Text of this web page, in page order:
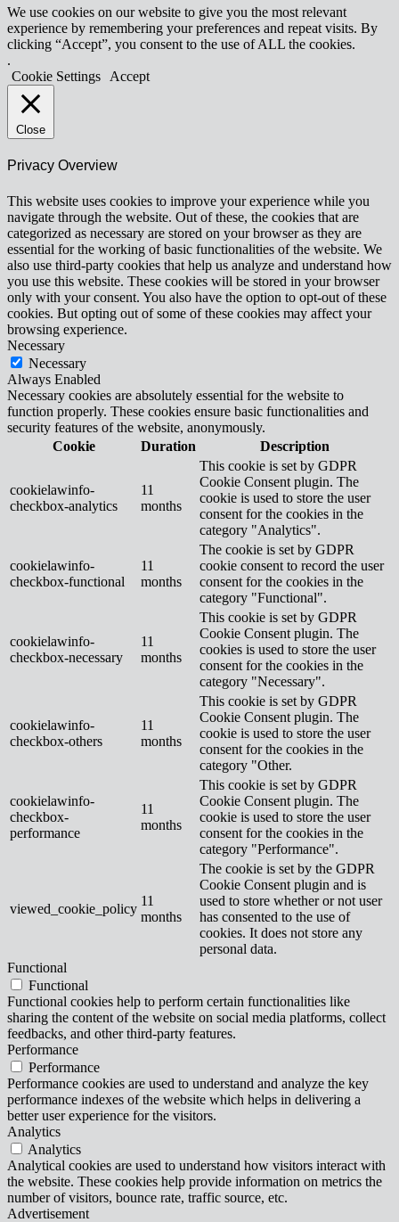
We use cookies on our website to give you the most relevant
experience by remembering your preferences and repeat visits. By
clicking “Accept”, you consent to the use of ALL the cookies.
.
Cookie Settings
Accept
Close
Privacy Overview
This website uses cookies to improve your experience while you
navigate through the website. Out of these, the cookies that are
categorized as necessary are stored on your browser as they are
essential for the working of basic functionalities of the website. We
also use third-party cookies that help us analyze and understand how
you use this website. These cookies will be stored in your browser
only with your consent. You also have the option to opt-out of these
cookies. But opting out of some of these cookies may affect your
browsing experience.
Necessary
Necessary
Always Enabled
Necessary cookies are absolutely essential for the website to
function properly. These cookies ensure basic functionalities and
security features of the website, anonymously.
Cookie
Duration Description
cookielawinfo-
checkbox-analytics
11
months
This cookie is set by GDPR
Cookie Consent plugin. The
cookie is used to store the user
consent for the cookies in the
category "Analytics".
cookielawinfo-
checkbox-functional
11
months
The cookie is set by GDPR
cookie consent to record the user
consent for the cookies in the
category "Functional".
cookielawinfo-
checkbox-necessary
11
months
This cookie is set by GDPR
Cookie Consent plugin. The
cookies is used to store the user
consent for the cookies in the
category "Necessary".
cookielawinfo-
checkbox-others
11
months
This cookie is set by GDPR
Cookie Consent plugin. The
cookie is used to store the user
consent for the cookies in the
category "Other.
cookielawinfo-
checkbox-
performance
11
months
This cookie is set by GDPR
Cookie Consent plugin. The
cookie is used to store the user
consent for the cookies in the
category "Performance".
viewed_cookie_policy
11
months
The cookie is set by the GDPR
Cookie Consent plugin and is
used to store whether or not user
has consented to the use of
cookies. It does not store any
personal data.
Functional
Functional
Functional cookies help to perform certain functionalities like
sharing the content of the website on social media platforms, collect
feedbacks, and other third-party features.
Performance
Performance
Performance cookies are used to understand and analyze the key
performance indexes of the website which helps in delivering a
better user experience for the visitors.
Analytics
Analytics
Analytical cookies are used to understand how visitors interact with
the website. These cookies help provide information on metrics the
number of visitors, bounce rate, traffic source, etc.
Advertisement